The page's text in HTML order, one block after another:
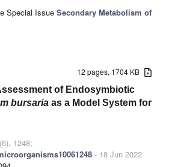
Special Issue Secondary Metabolism of
12 pages, 1704 KB
of Endosymbiotic
bursaria as a Model System for
(6), 1248;
- 18 Jun 2022